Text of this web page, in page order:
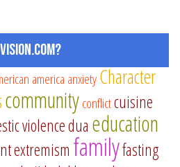
america anxietyCharacter
communityconflictcuisine
violencedua education
extremism familyfasting